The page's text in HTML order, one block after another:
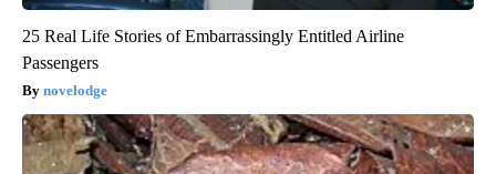
25 Real Life Stories of Embarrassingly Entitled Airline
Passengers
novelodge